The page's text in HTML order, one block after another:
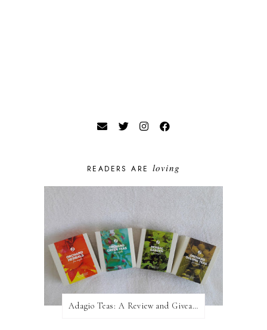
READERS ARE loving
Adagio Teas: A Review and Giveaway!